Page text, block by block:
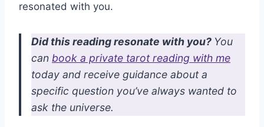
resonated with you.
Did this reading resonate with you? You
can book a private tarot reading with me
today and receive guidance about a
specific question you’ve always wanted to
ask the universe.